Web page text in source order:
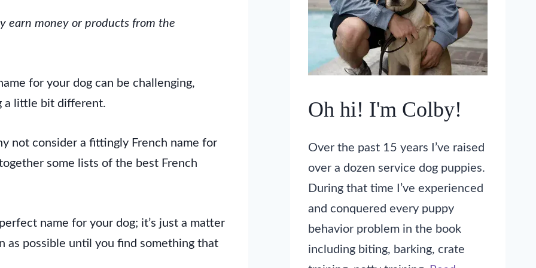
earn money or products from the
for your dog can be challenging,
a little bit different.
not consider a fittingly French name for
some lists of the best French
name for your dog; it’s just a matter
as possible until you find something that
Oh hi! I'm Colby!
Over the past 15 years I’ve raised
over a dozen service dog puppies.
During that time I’ve experienced
and conquered every puppy
behavior problem in the book
including biting, barking, crate